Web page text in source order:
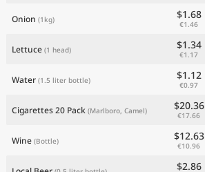
Onion (1kg) $1.68
€1.46
Lettuce (1 head) $1.34
€1.17
Water (1.5 liter bottle) $1.12
€0.97
Cigarettes 20 Pack (Marlboro, Camel) $20.36
€17.66
Wine (Bottle) $12.63
€10.96
$2.86